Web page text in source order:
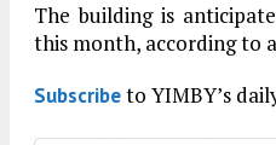
The building is
this month, according to
Subscribeto YIMBY’s